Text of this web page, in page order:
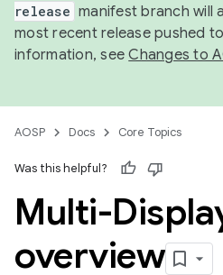
release manifest branch will
most recent release pushed
information, seeChanges to
AOSP Docs Core Topics
Was this helpful?
Multi-
overview